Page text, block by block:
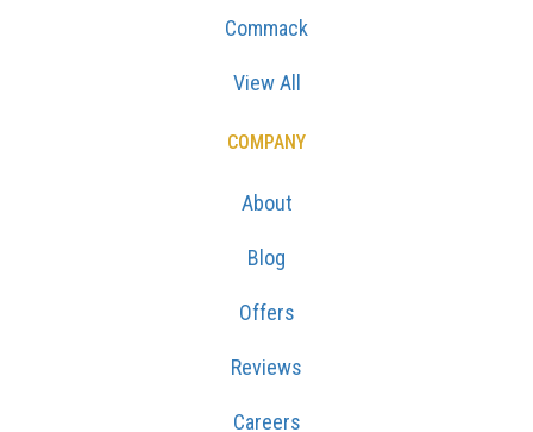
Commack
View All
COMPANY
About
Blog
Offers
Reviews
Careers